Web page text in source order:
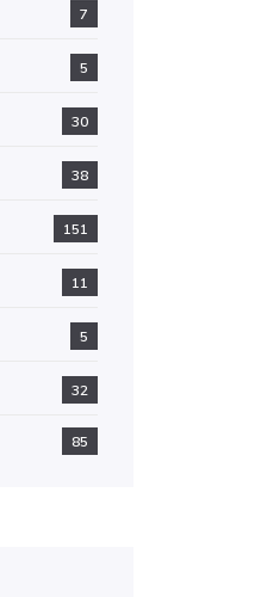
7
5
30
38
151
11
5
32
85